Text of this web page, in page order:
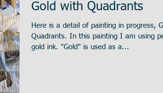
Gold with Quadrants
Here is a detail of painting in progress,
Quadrants. In this painting I am using permanent
gold ink. "Gold" is used as a...